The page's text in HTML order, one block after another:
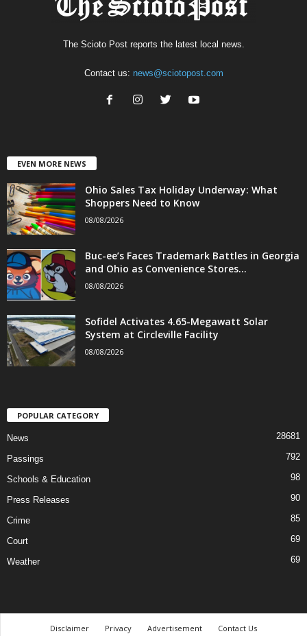
The Scioto Post reports the latest local news.
Contact us: news@sciotopost.com
EVEN MORE NEWS
Ohio Sales Tax Holiday Underway: What
Shoppers Need to Know
08/08/2026
Buc-ee’s Faces Trademark Battles in Georgia
and Ohio as Convenience Stores...
08/08/2026
Sofidel Activates 4.65-Megawatt Solar
System at Circleville Facility
08/08/2026
POPULAR CATEGORY
News 28681
Passings 792
Schools & Education 98
Press Releases 90
Crime 85
Court 69
Weather 69
Disclaimer Privacy Advertisement Contact Us